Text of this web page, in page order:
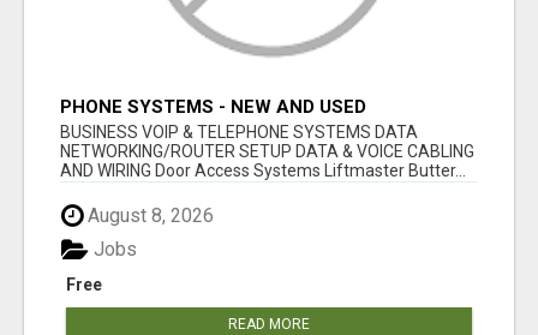
PHONE SYSTEMS - NEW AND USED
BUSINESS VOIP & TELEPHONE SYSTEMS DATA
NETWORKING/ROUTER SETUP DATA & VOICE CABLING
AND WIRING Door Access Systems Liftmaster Butter...
August 8, 2026
Free
Jobs
READ MORE